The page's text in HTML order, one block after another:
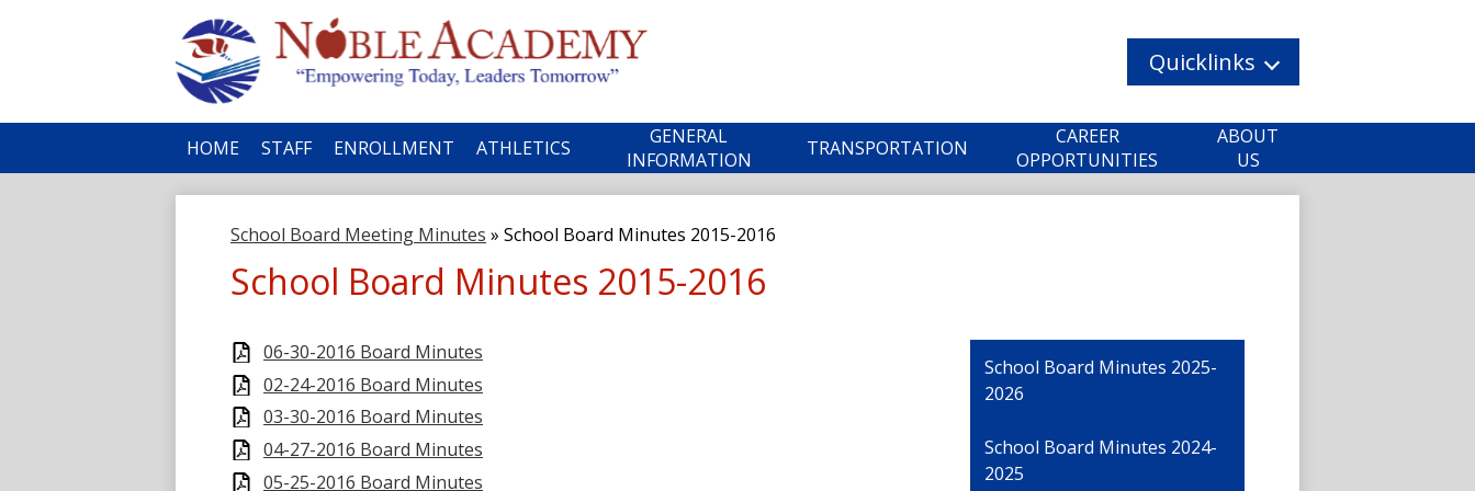
Noble
Academy
Quicklinks
HOME STAFF ENROLLMENT ATHLETICS
GENERAL
INFORMATION
TRANSPORTATION
CAREER
OPPORTUNITIES
ABOUT
US
School Board Meeting Minutes » School Board Minutes 2015-2016
School Board Minutes 2015-2016
06-30-2016 Board Minutes
02-24-2016 Board Minutes
03-30-2016 Board Minutes
04-27-2016 Board Minutes
05-25-2016 Board Minutes
School Board Minutes 2025-
2026
School Board Minutes 2024-
2025